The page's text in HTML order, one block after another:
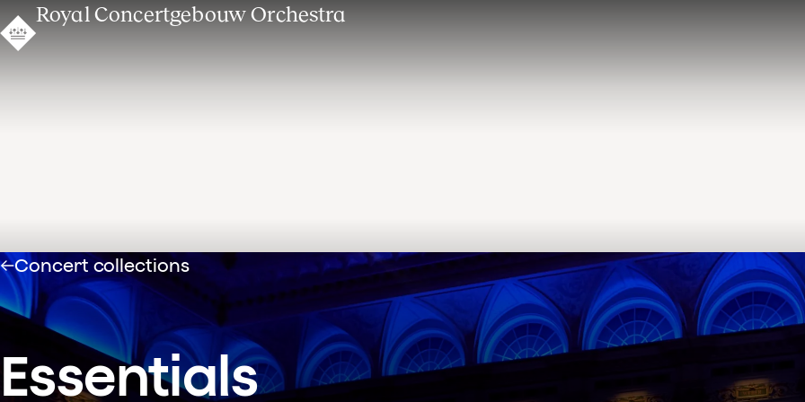
Royal Concertgebouw Orchestra
Concert collections
Essentials